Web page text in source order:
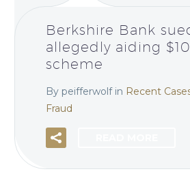
Berkshire Bank
allegedly aiding
scheme
By peifferwolf in Recent
Fraud